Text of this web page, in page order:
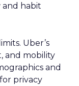
habit
Uber’s
and mobility
and
privacy